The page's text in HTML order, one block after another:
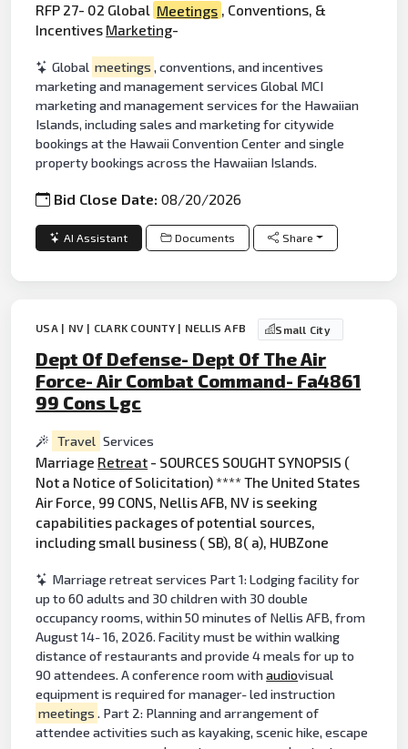
RFP 27- 02 Global Meetings , Conventions, &
Incentives Marketing-
Global meetings , conventions, and incentives
marketing and management services Global MCI
marketing and management services for the Hawaiian
Islands, including sales and marketing for citywide
bookings at the Hawaii Convention Center and single
property bookings across the Hawaiian Islands.
Bid Close Date:08/20/2026
AI Assistant Documents Share
USA | NV | CLARK COUNTY | NELLIS AFB Small City
Dept Of Defense- Dept Of The Air
Force- Air Combat Command- Fa4861
99 Cons Lgc
Travel Services
Marriage Retreat - SOURCES SOUGHT SYNOPSIS (
Not a Notice of Solicitation) **** The United States
Air Force, 99 CONS, Nellis AFB, NV is seeking
capabilities packages of potential sources,
including small business ( SB), 8( a), HUBZone
Marriage retreat services Part 1: Lodging facility for
up to 60 adults and 30 children with 30 double
occupancy rooms, within 50 minutes of Nellis AFB, from
August 14- 16, 2026. Facility must be within walking
distance of restaurants and provide 4 meals for up to
90 attendees. A conference room withaudiovisual
equipment is required for manager- led instruction
meetings . Part 2: Planning and arrangement of
attendee activities such as kayaking, scenic hike, escape